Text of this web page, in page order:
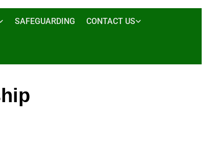
SAFEGUARDING CONTACT US